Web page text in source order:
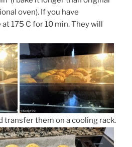
oven). If you have
175 C for 10 min. They will
transfer them on a cooling rack.